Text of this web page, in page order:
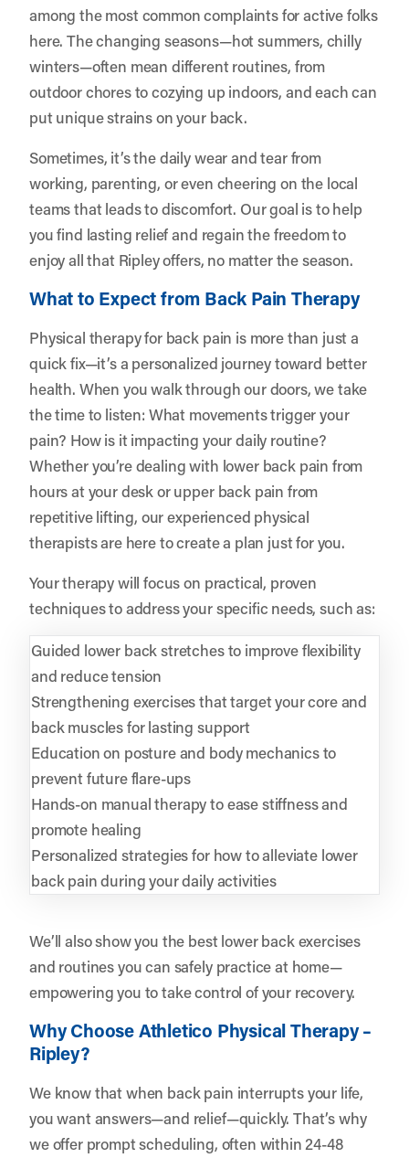
among the most common complaints for active folks
here. The changing seasons—hot summers, chilly
winters—often mean different routines, from
outdoor chores to cozying up indoors, and each can
put unique strains on your back.
Sometimes, it’s the daily wear and tear from
working, parenting, or even cheering on the local
teams that leads to discomfort. Our goal is to help
you find lasting relief and regain the freedom to
enjoy all that Ripley offers, no matter the season.
What to Expect from Back Pain Therapy
Physical therapy for back pain is more than just a
quick fix—it’s a personalized journey toward better
health. When you walk through our doors, we take
the time to listen: What movements trigger your
pain? How is it impacting your daily routine?
Whether you’re dealing with lower back pain from
hours at your desk or upper back pain from
repetitive lifting, our experienced physical
therapists are here to create a plan just for you.
Your therapy will focus on practical, proven
techniques to address your specific needs, such as:
Guided lower back stretches to improve flexibility
and reduce tension
Strengthening exercises that target your core and
back muscles for lasting support
Education on posture and body mechanics to
prevent future flare-ups
Hands-on manual therapy to ease stiffness and
promote healing
Personalized strategies for how to alleviate lower
back pain during your daily activities
We’ll also show you the best lower back exercises
and routines you can safely practice at home—
empowering you to take control of your recovery.
Why Choose Athletico Physical Therapy –
Ripley?
We know that when back pain interrupts your life,
you want answers—and relief—quickly. That’s why
we offer prompt scheduling, often within 24-48